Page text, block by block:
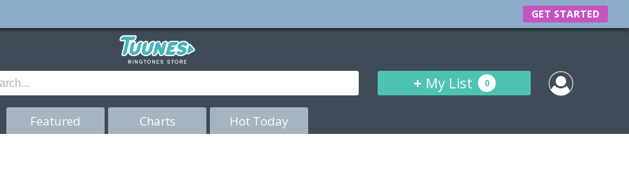
GET STARTED
+ My List 0
Featured Charts Hot Today